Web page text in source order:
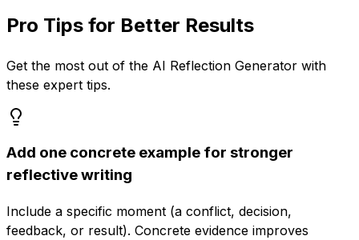
Pro Tips for Better Results
Get the most out of the AI Reflection Generator with
these expert tips.
Add one concrete example for stronger
reflective writing
Include a specific moment (a conflict, decision,
feedback, or result). Concrete evidence improves